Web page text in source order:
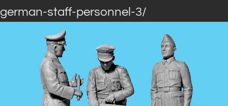
german-staff-personnel-3/